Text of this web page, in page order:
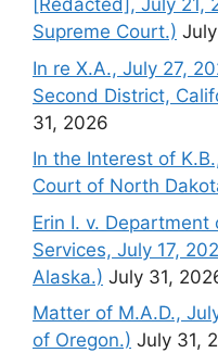
[Redacted], July
Supreme Court.)
In re X.A., July 27,
Second District,
31, 2026
In the Interest of
Court of North
Erin I. v.
Services, July 17,
Alaska.) July 31,
Matter of M.A.D.,
of Oregon.) July 31,